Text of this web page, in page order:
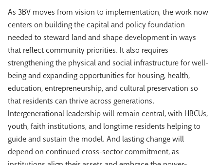
As 3BV moves from vision to implementation, the work now
centers on building the capital and policy foundation
needed to steward land and shape development in ways
that reflect community priorities. It also requires
strengthening the physical and social infrastructure for well-
being and expanding opportunities for housing, health,
education, entrepreneurship, and cultural preservation so
that residents can thrive across generations.
Intergenerational leadership will remain central, with HBCUs,
youth, faith institutions, and longtime residents helping to
guide and sustain the model. And lasting change will
depend on continued cross-sector commitment, as